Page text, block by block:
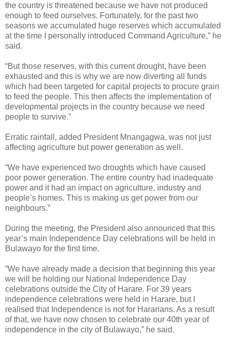
the country is threatened because we have not produced
enough to feed ourselves. Fortunately, for the past two
seasons we accumulated huge reserves which accumulated
at the time I personally introduced Command Agriculture,” he
said.
“But those reserves, with this current drought, have been
exhausted and this is why we are now diverting all funds
which had been targeted for capital projects to procure grain
to feed the people. This then affects the implementation of
developmental projects in the country because we need
people to survive.”
Erratic rainfall, added President Mnangagwa, was not just
affecting agriculture but power generation as well.
“We have experienced two droughts which have caused
poor power generation. The entire country had inadequate
power and it had an impact on agriculture, industry and
people’s homes. This is making us get power from our
neighbours.”
During the meeting, the President also announced that this
year’s main Independence Day celebrations will be held in
Bulawayo for the first time.
“We have already made a decision that beginning this year
we will be holding our National Independence Day
celebrations outside the City of Harare. For 39 years
independence celebrations were held in Harare, but I
realised that Independence is not for Hararians. As a result
of that, we have now chosen to celebrate our 40th year of
independence in the city of Bulawayo,” he said.